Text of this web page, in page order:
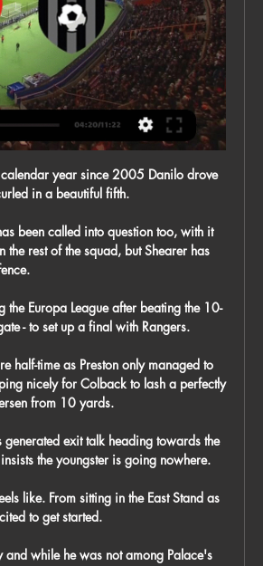
year since 2005 Danilo drove
in a beautiful fifth.
been called into question too, with it
rest of the squad, but Shearer has
Europa League after beating the 10-
- to set up a final with Rangers.
half-time as Preston only managed to
nicely for Colback to lash a perfectly
from 10 yards.
exit talk heading towards the
the youngster is going nowhere.
like. From sitting in the East Stand as
to get started.
while he was not among Palace's